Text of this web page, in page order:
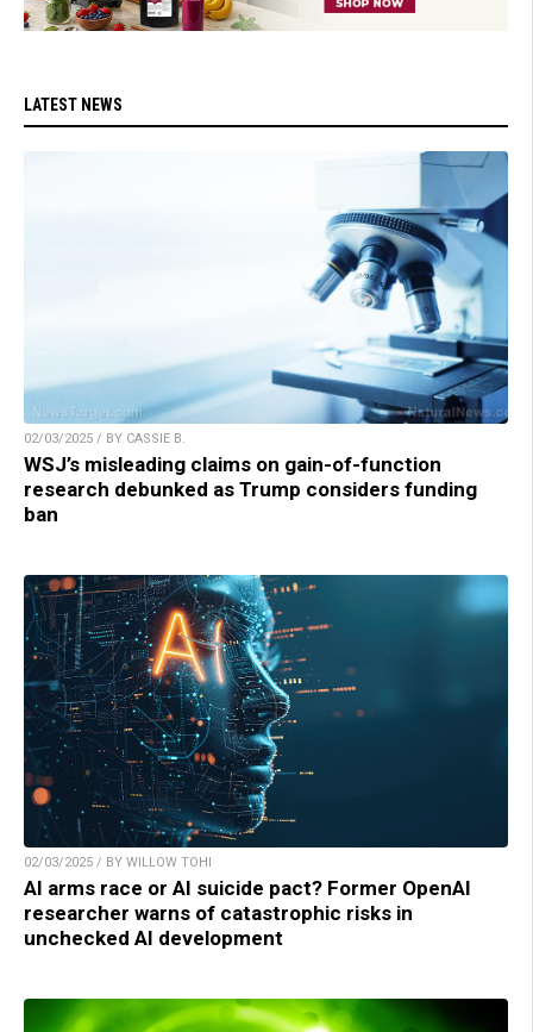
LATEST NEWS
02/03/2025 / BY CASSIE B.
WSJ’s misleading claims on gain-of-function
research debunked as Trump considers funding
ban
02/03/2025 / BY WILLOW TOHI
AI arms race or AI suicide pact? Former OpenAI
researcher warns of catastrophic risks in
unchecked AI development